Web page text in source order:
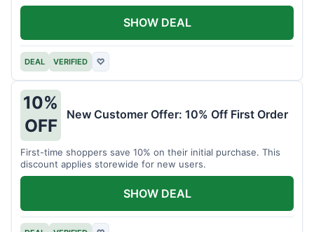
DEAL VERIFIED ♡
SHOW DEAL
10%
OFF
New Customer Offer: 10% Off First Order
First-time shoppers save 10% on their initial purchase. This
discount applies storewide for new users.
SHOW DEAL